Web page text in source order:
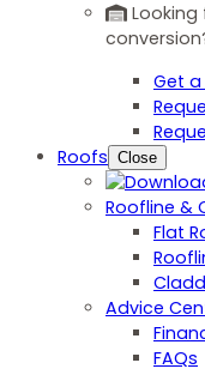
Get
Roofs Close
Roofline &
Flat
Advice
FAQs